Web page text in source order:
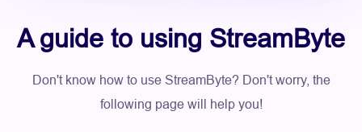
A guide to using StreamByte
Don't know how to use StreamByte? Don't worry, the
following page will help you!